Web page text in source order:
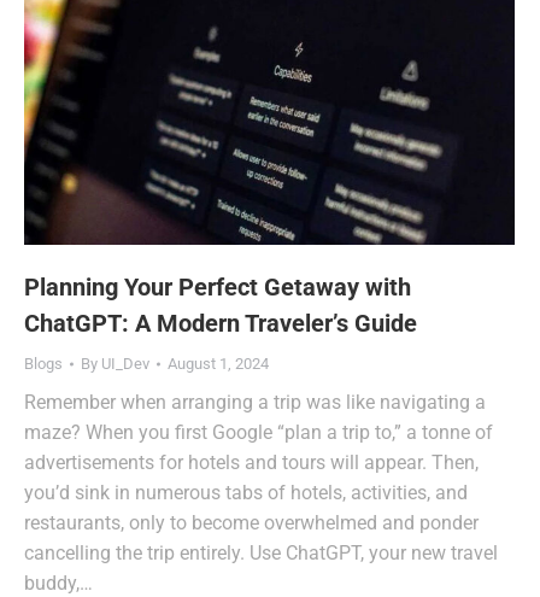
Planning Your Perfect Getaway with
ChatGPT: A Modern Traveler’s Guide
Blogs By UI_Dev August 1, 2024
Remember when arranging a trip was like navigating a
maze? When you first Google “plan a trip to,” a tonne of
advertisements for hotels and tours will appear. Then,
you’d sink in numerous tabs of hotels, activities, and
restaurants, only to become overwhelmed and ponder
cancelling the trip entirely. Use ChatGPT, your new travel
buddy,…